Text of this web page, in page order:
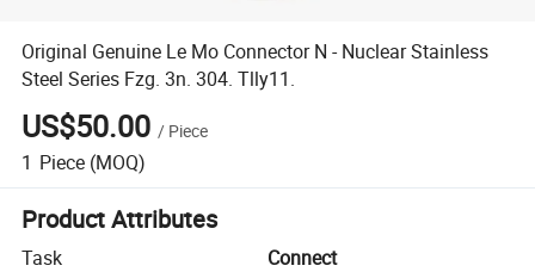
Original Genuine Le Mo Connector N - Nuclear Stainless
Steel Series Fzg. 3n. 304. Tlly11.
US$50.00 / Piece
1 Piece (MOQ)
Product Attributes
Task
Connect